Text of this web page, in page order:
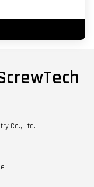
Co., Ltd.